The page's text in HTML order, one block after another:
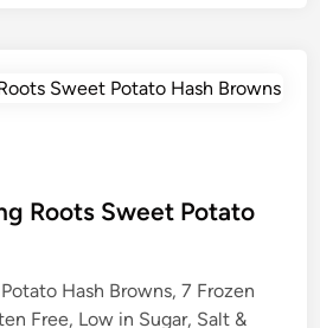
Roots Sweet Potato
Hash Browns, 7 Frozen
Free, Low in Sugar, Salt &